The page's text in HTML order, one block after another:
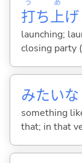
打
う
ち上
あ
げ
launching;
closing party
みたいな
something
that; in that